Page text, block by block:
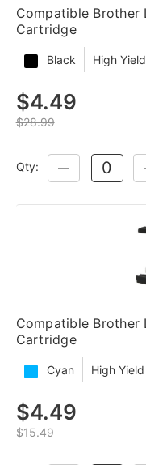
Compatible Brother
Cartridge
Black High Yield
$4.49
$28.99
Qty:
DECREASE
QUANTITY:
Compatible Brother
Cartridge
Cyan High Yield
$4.49
$15.49